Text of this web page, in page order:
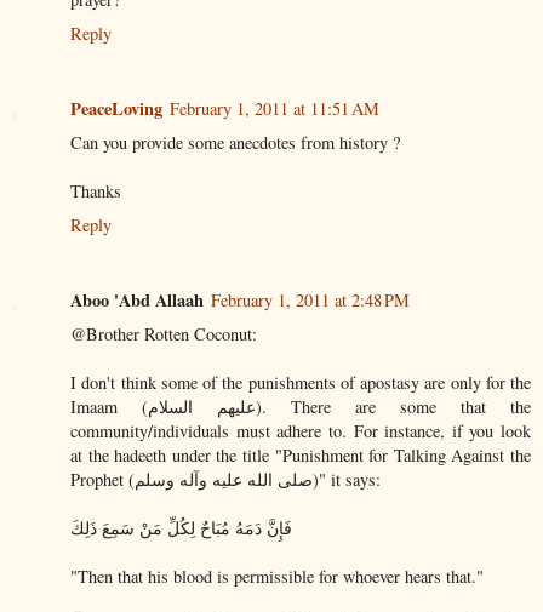
Reply
PeaceLoving February 1, 2011 at 11:51 AM
Can you provide some anecdotes from history ?
Thanks
Reply
Aboo 'Abd Allaah February 1, 2011 at 2:48 PM
@Brother Rotten Coconut:
I don't think some of the punishments of apostasy are only for the
Imaam (عليهم السلام). There are some that the
community/individuals must adhere to. For instance, if you look
at the hadeeth under the title "Punishment for Talking Against the
Prophet (صلى الله عليه وآله وسلم)" it says:
فَإِنَّ دَمَهُ مُبَاحٌ لِكُلِّ مَنْ سَمِعَ ذَلِكَ
"Then that his blood is permissible for whoever hears that."